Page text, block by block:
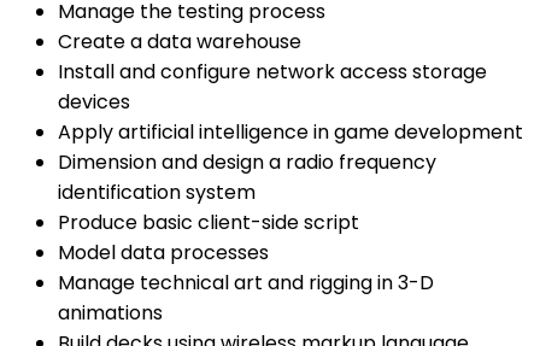
Manage the testing process
Create a data warehouse
Install and configure network access storage
devices
Apply artificial intelligence in game development
Dimension and design a radio frequency
identification system
Produce basic client-side script
Model data processes
Manage technical art and rigging in 3-D
animations